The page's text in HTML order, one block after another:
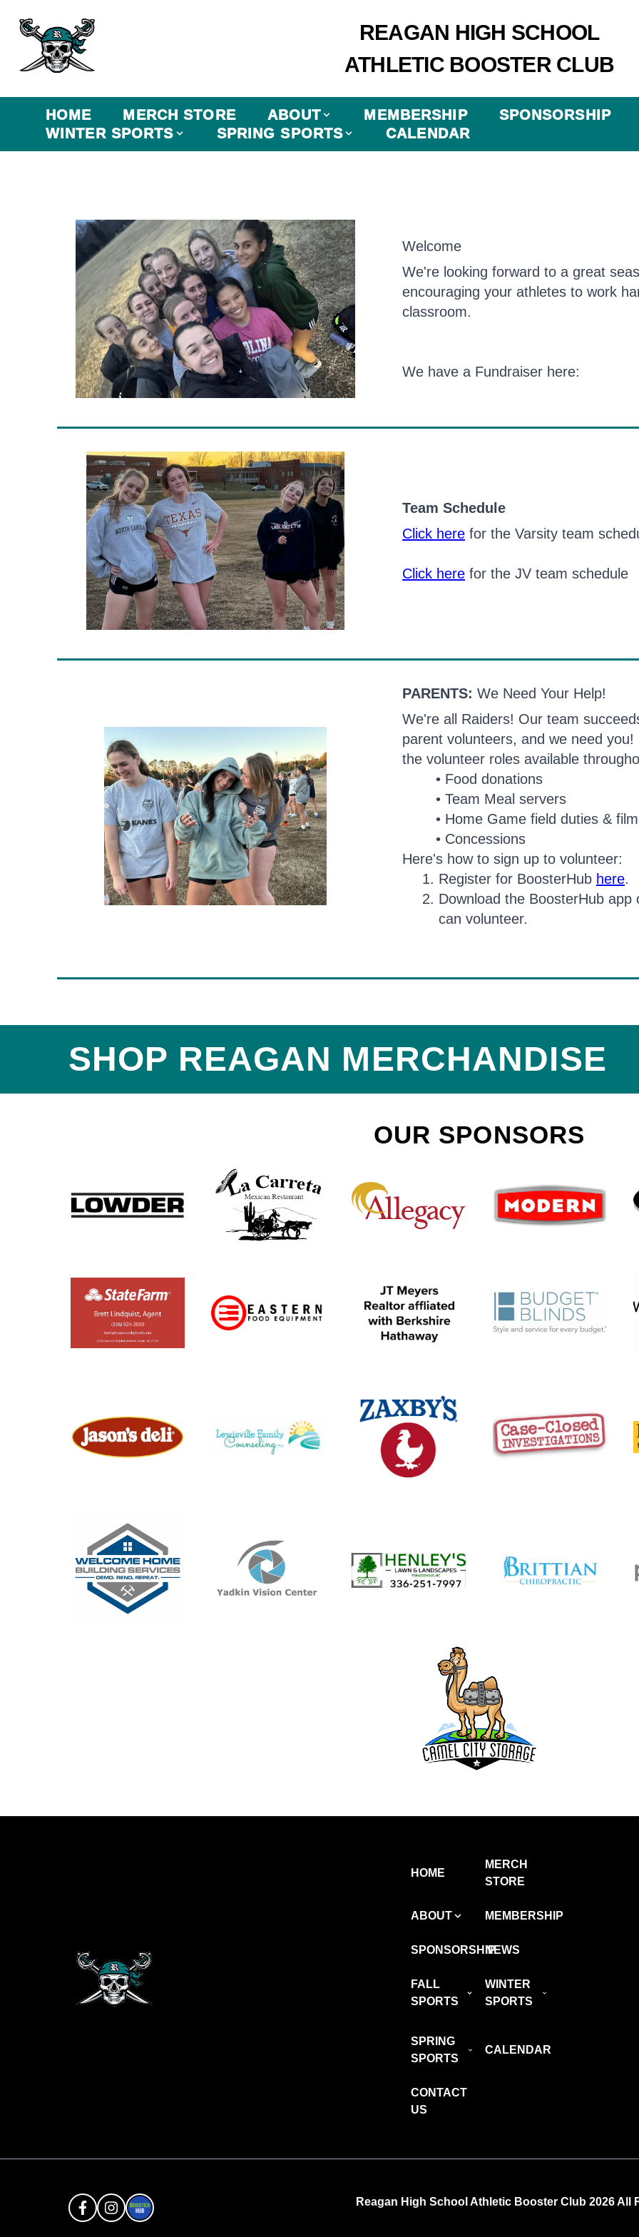
REAGAN HIGH SCHOOL
ATHLETIC BOOSTER CLUB
HOME MERCH STORE ABOUT MEMBERSHIP
SPONSORSHIP
WINTER SPORTS
SPRING SPORTS CALENDAR
Welcome
We're looking forward to a great
encouraging your athletes to work
classroom.
We have a Fundraiser here:
Team Schedule
Click here for the Varsity team
Click here for the JV team schedule
PARENTS: We Need Your Help!
We're all Raiders! Our team
parent volunteers, and we need
the volunteer roles available
Food donations
Team Meal servers
Home Game field duties &
Concessions
Here's how to sign up to volunteer:
Register for BoosterHub here.
Download the BoosterHub app
can volunteer.
SHOP REAGAN MERCHANDISE
OUR SPONSORS
HOME
MERCH
STORE
ABOUT MEMBERSHIP
SPONSORSHIPNEWS
FALL
SPORTS
WINTER
SPORTS
SPRING
SPORTS
CALENDAR
CONTACT
US
Reagan High School Athletic Booster Club 2026 All